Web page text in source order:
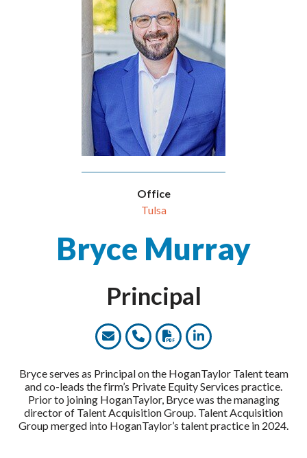
Bryce Murray
Principal
Bryce serves as Principal on the HoganTaylor Talent team
and co-leads the firm’s Private Equity Services practice.
Prior to joining HoganTaylor, Bryce was the managing
director of Talent Acquisition Group. Talent Acquisition
Group merged into HoganTaylor’s talent practice in 2024.
Office
Tulsa